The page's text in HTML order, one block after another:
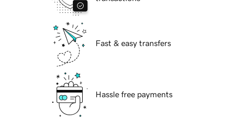
Fast & easy transfers
Hassle free payments